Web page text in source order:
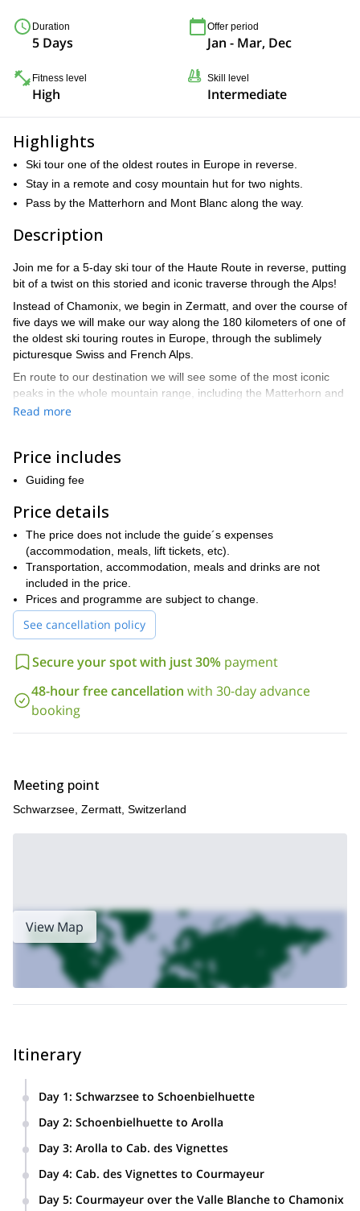
Duration
5 Days
Offer period
Jan - Mar, Dec
Fitness level
High
Skill level
Intermediate
Highlights
Ski tour one of the oldest routes in Europe in reverse.
Stay in a remote and cosy mountain hut for two nights.
Pass by the Matterhorn and Mont Blanc along the way.
Description
Join me for a 5-day ski tour of the Haute Route in reverse, putting
bit of a twist on this storied and iconic traverse through the Alps!
Instead of Chamonix, we begin in Zermatt, and over the course of
five days we will make our way along the 180 kilometers of one of
the oldest ski touring routes in Europe, through the sublimely
picturesque Swiss and French Alps.
En route to our destination we will see some of the most iconic
peaks in the whole mountain range, including the Matterhorn and
Mont Blanc. There will be plenty else to marvel at as we pass
Each day we will ski for about four to seven hours, covering quite
a bit of ground along the way. For this reason we recommend
physical fitness.
So what are you waiting for? Book now for this unforgettable five-
day ski tour along a classic route through the sublimely scenic
Swiss and French Alps!
If you like the look of this trip then we think you might also be
interested in our 6-day Haute Route Ski Touring from Chamonix
to Zermatt!
Read more
Price includes
Guiding fee
Price details
The price does not include the guide´s expenses
(accommodation, meals, lift tickets, etc).
Transportation, accommodation, meals and drinks are not
included in the price.
Prices and programme are subject to change.
See cancellation policy
Secure your spot with just 30% payment
48-hour free cancellation with 30-day advance
booking
Meeting point
Schwarzsee, Zermatt, Switzerland
View Map
Itinerary
Day 1: Schwarzsee to Schoenbielhuette
Day 2: Schoenbielhuette to Arolla
Day 3: Arolla to Cab. des Vignettes
Day 4: Cab. des Vignettes to Courmayeur
Day 5: Courmayeur over the Valle Blanche to Chamonix